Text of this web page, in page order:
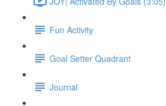
Fun Activity
Goal Setter Quadrant
Journal